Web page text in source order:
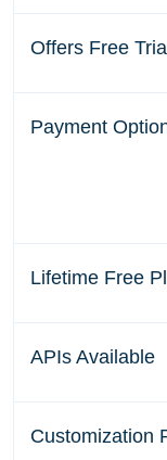
Offers Free Trial
Payment
Lifetime Free
APIs Available
Customization